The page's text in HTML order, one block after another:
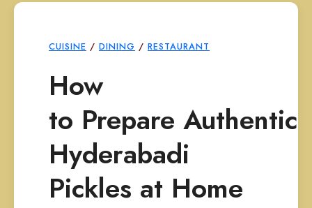
CUISINE / DINING / RESTAURANT
How
to Prepare Authentic
Hyderabadi
Pickles at Home